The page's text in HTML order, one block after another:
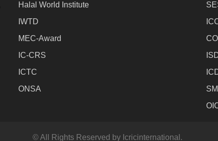
Halal World Institute
IWTD
MEC-Award
IC-CRS
ICTC
ONSA
© All Rights Reserved by Icricinternational.